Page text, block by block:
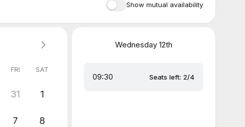
Show mutual availability
FRI SAT
31 1
7 8
Wednesday12th
09:30 Seats left: 2/4